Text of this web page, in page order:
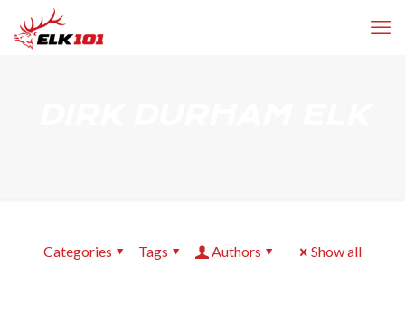
Categories Tags Authors Show all